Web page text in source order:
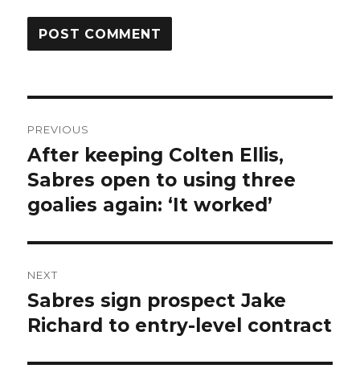
navigation
PREVIOUS
Previous
post:
After keeping Colten Ellis,
Sabres open to using three
goalies again: ‘It worked’
NEXT
Next
post:
Sabres sign prospect Jake
Richard to entry-level contract